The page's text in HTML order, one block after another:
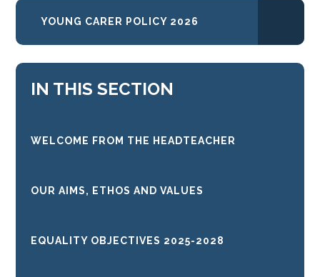
YOUNG CARER POLICY 2026
IN THIS SECTION
WELCOME FROM THE HEADTEACHER
OUR AIMS, ETHOS AND VALUES
EQUALITY OBJECTIVES 2025-2028